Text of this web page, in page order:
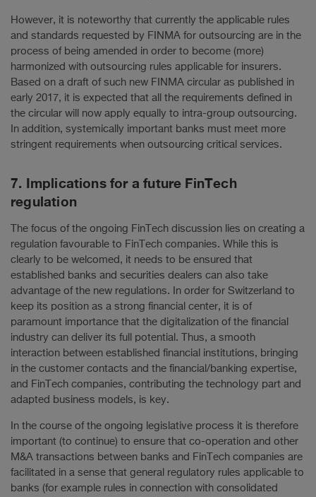
However, it is noteworthy that currently the applicable rules
and standards requested by FINMA for outsourcing are in the
process of being amended in order to become (more)
harmonized with outsourcing rules applicable for insurers.
Based on a draft of such new FINMA circular as published in
early 2017, it is expected that all the requirements defined in
the circular will now apply equally to intra-group outsourcing.
In addition, systemically important banks must meet more
stringent requirements when outsourcing critical services.
7. Implications for a future FinTech
regulation
The focus of the ongoing FinTech discussion lies on creating a
regulation favourable to FinTech companies. While this is
clearly to be welcomed, it needs to be ensured that
established banks and securities dealers can also take
advantage of the new regulations. In order for Switzerland to
keep its position as a strong financial center, it is of
paramount importance that the digitalization of the financial
industry can deliver its full potential. Thus, a smooth
interaction between established financial institutions, bringing
in the customer contacts and the financial/banking expertise,
and FinTech companies, contributing the technology part and
adapted business models, is key.
In the course of the ongoing legislative process it is therefore
important (to continue) to ensure that co-operation and other
M&A transactions between banks and FinTech companies are
facilitated in a sense that general regulatory rules applicable to
banks (for example rules in connection with consolidated